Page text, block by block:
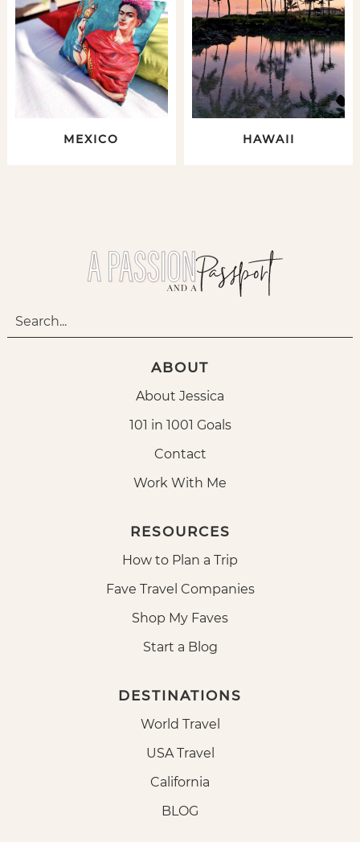
MEXICO HAWAII
ABOUT
About Jessica
101 in 1001 Goals
Contact
Work With Me
RESOURCES
How to Plan a Trip
Fave Travel Companies
Shop My Faves
Start a Blog
DESTINATIONS
World Travel
USA Travel
California
BLOG